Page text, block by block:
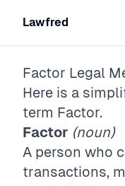
Lawfred
Factor Legal
Here is a
term Factor.
Factor (noun)
A person who
transactions,